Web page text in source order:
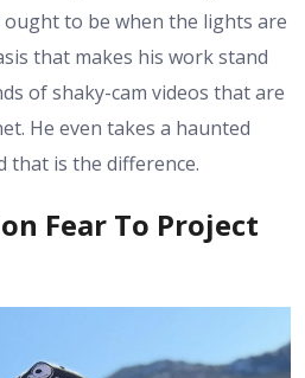
to be when the lights are
that makes his work stand
of shaky-cam videos that are
He even takes a haunted
that is the difference.
Fear To Project